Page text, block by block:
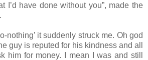
I’d have done without you”, made the
nothing’ it suddenly struck me. Oh god
guy is reputed for his kindness and all
him for money. I mean I was and still